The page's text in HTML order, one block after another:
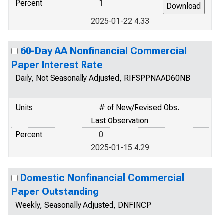
Percent
1
2025-01-22 4.33
60-Day AA Nonfinancial Commercial
Paper Interest Rate
Daily, Not Seasonally Adjusted, RIFSPPNAAD60NB
Units
# of New/Revised Obs.
Last Observation
Percent
0
2025-01-15 4.29
Domestic Nonfinancial Commercial
Paper Outstanding
Weekly, Seasonally Adjusted, DNFINCP